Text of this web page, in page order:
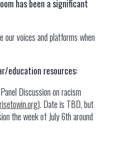
has been a significant
our voices and platforms when
education resources:
Discussion on racism
). Date is TBD, but
the week of July 6th around